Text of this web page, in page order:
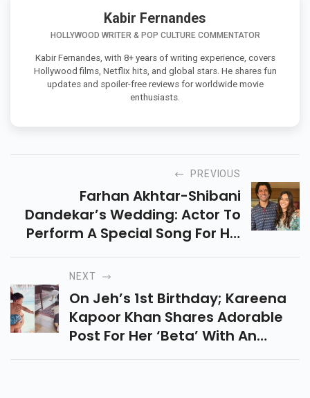
Kabir Fernandes
HOLLYWOOD WRITER & POP CULTURE COMMENTATOR
Kabir Fernandes, with 8+ years of writing experience, covers
Hollywood films, Netflix hits, and global stars. He shares fun
updates and spoiler-free reviews for worldwide movie
enthusiasts.
PREVIOUS
Farhan Akhtar-Shibani
Dandekar’s Wedding: Actor To
Perform A Special Song For His
Bride During Sangeet; Report
NEXT
On Jeh’s 1st Birthday; Kareena
Kapoor Khan Shares Adorable
Post For Her ‘beta’ With An
Unseen Pic With Taimur